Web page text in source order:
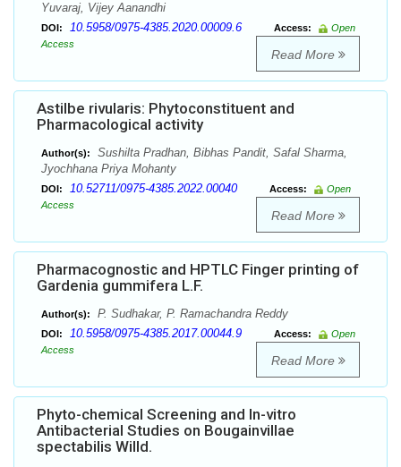
Yuvaraj, Vijey Aanandhi
DOI: 10.5958/0975-4385.2020.00009.6 Access:
Open
Access
Read More
Astilbe rivularis: Phytoconstituent and
Pharmacological activity
Author(s):
Sushilta Pradhan, Bibhas Pandit, Safal Sharma,
Jyochhana Priya Mohanty
DOI: 10.52711/0975-4385.2022.00040 Access:
Open
Access
Read More
Pharmacognostic and HPTLC Finger printing of
Gardenia gummifera L.F.
Author(s): P. Sudhakar, P. Ramachandra Reddy
DOI: 10.5958/0975-4385.2017.00044.9 Access:
Open
Access
Read More
Phyto-chemical Screening and In-vitro
Antibacterial Studies on Bougainvillae
spectabilis Willd.